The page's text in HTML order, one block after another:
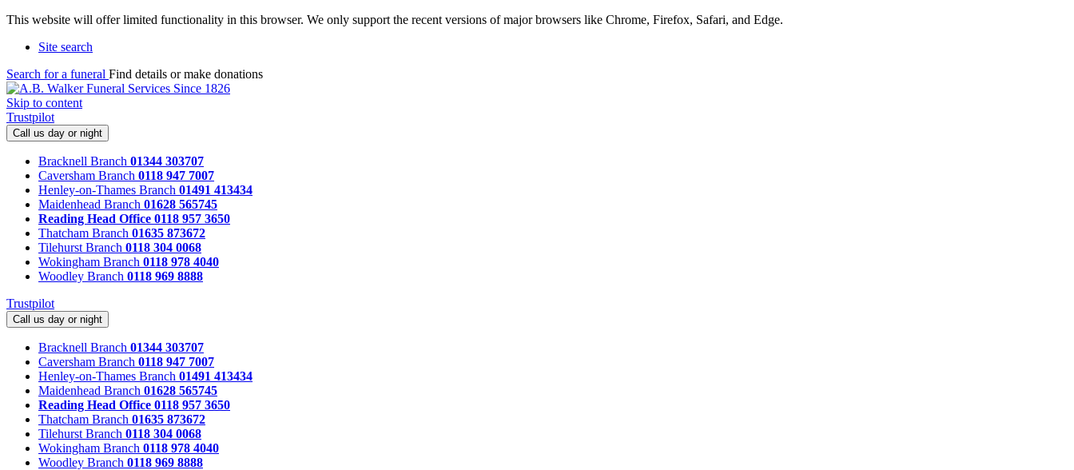
This website will offer limited functionality in this browser. We only support the recent versions of major browsers like Chrome, Firefox, Safari, and Edge.
Site search
Search for a funeral Find details or make donations
Skip to content
Trustpilot
Call us day or night
Bracknell Branch 01344 303707
Caversham Branch 0118 947 7007
Henley-on-Thames Branch 01491 413434
Maidenhead Branch 01628 565745
Reading Head Office 0118 957 3650
Thatcham Branch 01635 873672
Tilehurst Branch 0118 304 0068
Wokingham Branch 0118 978 4040
Woodley Branch 0118 969 8888
Trustpilot
Call us day or night
Bracknell Branch 01344 303707
Caversham Branch 0118 947 7007
Henley-on-Thames Branch 01491 413434
Maidenhead Branch 01628 565745
Reading Head Office 0118 957 3650
Thatcham Branch 01635 873672
Tilehurst Branch 0118 304 0068
Wokingham Branch 0118 978 4040
Woodley Branch 0118 969 8888